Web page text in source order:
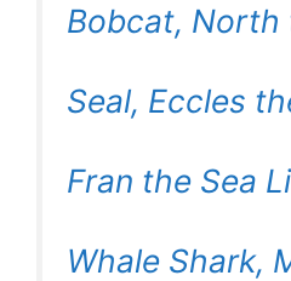
Bobcat, North
Seal, Eccles
Fran the Sea
Whale Shark,